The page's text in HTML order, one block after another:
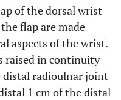
of the dorsal wrist
flap are made
aspects of the wrist.
raised in continuity
distal radioulnar joint
1 cm of the distal